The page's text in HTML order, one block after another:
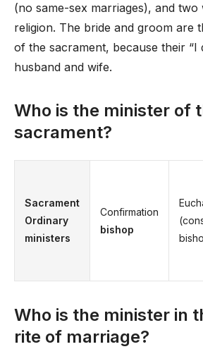
(no same-sex marriages), and two
religion. The bride and groom are
of the sacrament, because their “I
husband and wife.
Who is the minister of
sacrament?
Sacrament
Ordinary
ministers
Confirmation
bishop
Who is the minister in
rite of marriage?